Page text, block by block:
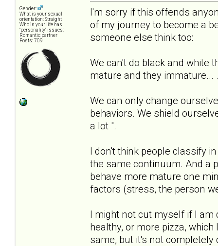
Gender:
What is your sexual
orientation: Straight
Who in your life has
"personality" issues:
Romantic partner
Posts: 709
I'm sorry if this offends
of my journey to become a
someone else think too:
We can't do black and white
mature and they immature... .
We can only change
behaviors. We shield
a lot ".
I don't think people classify
the same continuum. And a
behave more mature one
factors (stress, the person
I might not cut myself if I am
healthy, or more pizza,
same, but it's not completely